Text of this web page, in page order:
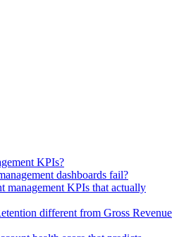
KPIs?
dashboards fail?
management KPIs that actually
different from Gross Revenue